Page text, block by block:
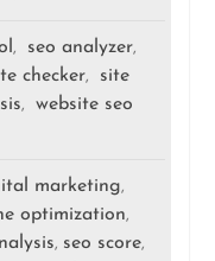
, seo analyzer,
checker,
site
,
website seo
marketing,
optimization,
, seo score,